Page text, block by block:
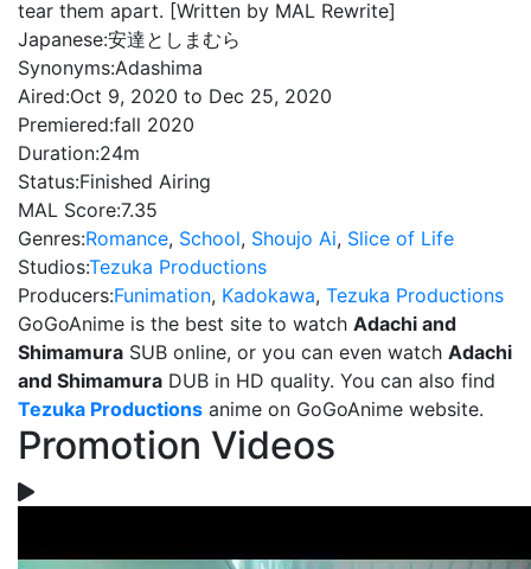
tear them apart. [Written by MAL Rewrite]
Japanese:安達としまむら
Synonyms:Adashima
Aired:Oct 9, 2020 to Dec 25, 2020
Premiered:fall 2020
Duration:24m
Status:Finished Airing
MAL Score:7.35
Genres:Romance, School, Shoujo Ai, Slice of Life
Studios:Tezuka Productions
Producers:Funimation, Kadokawa, Tezuka Productions
GoGoAnime is the best site to watch Adachi and
Shimamura SUB online, or you can even watch Adachi
and Shimamura DUB in HD quality. You can also find
Tezuka Productions anime on GoGoAnime website.
Promotion Videos